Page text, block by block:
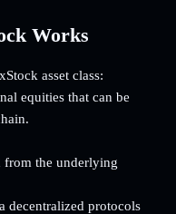
Works
asset class:
equities that can be
from the underlying
decentralized protocols